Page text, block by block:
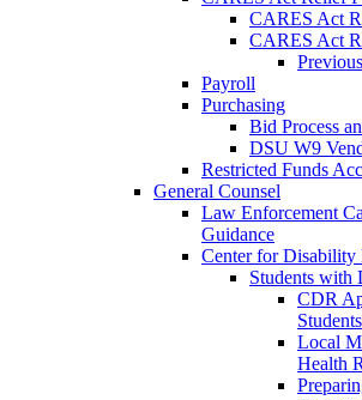
CARES Act
CARES Act
Payroll
Purchasing
Bid Process
DSU W9
Restricted Funds
General Counsel
Law Enforcement
Guidance
Center for Disability
Students with
CDR
Students
Local
Health